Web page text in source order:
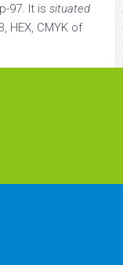
97. It is situated
HEX, CMYK of